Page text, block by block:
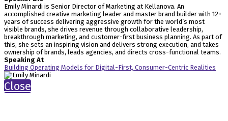
Emily Minardi is Senior Director of Marketing at Kellanova. An
accomplished creative marketing leader and master brand builder with 12+
years of success delivering aggressive growth for the world’s most
visible brands, she drives revenue through collaborative leadership,
breakthrough marketing, and customer-first business planning. As part of
this, she sets an inspiring vision and delivers strong execution, and takes
ownership of brands, leads agencies, and directs cross-functional teams.
Speaking At
Building Operating Models for Digital-First, Consumer-Centric Realities
Close